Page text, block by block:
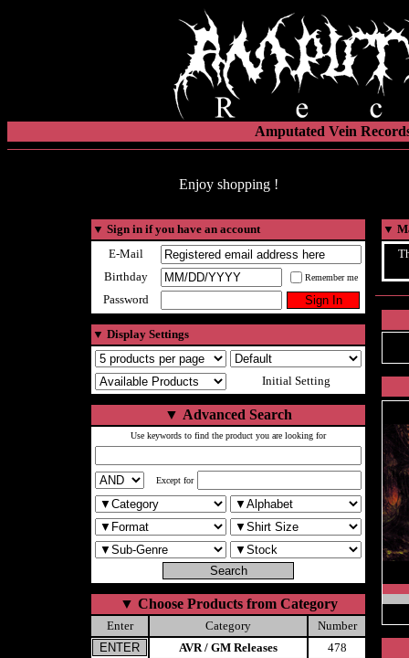
Amputated Vein
Enjoy shopping !
▼ Sign in if you have an account
E-Mail
Birthday
Remember me
Password
▼ Display Settings
Initial Setting
▼ Advanced Search
Use keywords to find the product you are looking for
Except for
▼ Choose Products from Category
Enter Category
Number
AVR / GM Releases
478
▼